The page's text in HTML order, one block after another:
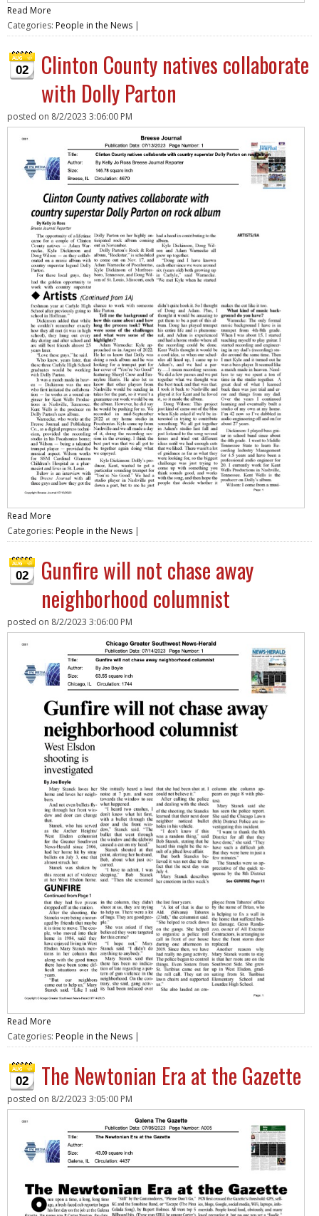
Read More
Categories: People in the News |
02
Clinton County natives collaborate
with Dolly Parton
posted on 8/2/2023 3:06:00 PM
Read More
Categories: People in the News |
02
Gunfire will not chase away
neighborhood columnist
posted on 8/2/2023 3:06:00 PM
Read More
Categories: People in the News |
02 The Newtonian Era at the Gazette
posted on 8/2/2023 3:05:00 PM